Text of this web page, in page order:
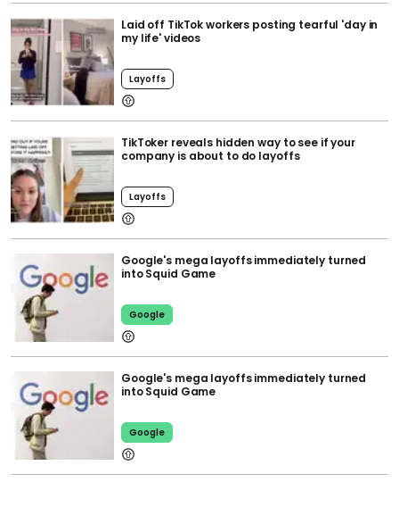
Laid off TikTok workers posting tearful 'day in
my life' videos
Layoffs
TikToker reveals hidden way to see if your
company is about to do layoffs
Layoffs
Google's mega layoffs immediately turned
into Squid Game
Google
Google's mega layoffs immediately turned
into Squid Game
Google